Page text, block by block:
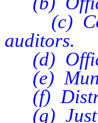
(c)
auditors.
(d)
(e)
(f)
(g)